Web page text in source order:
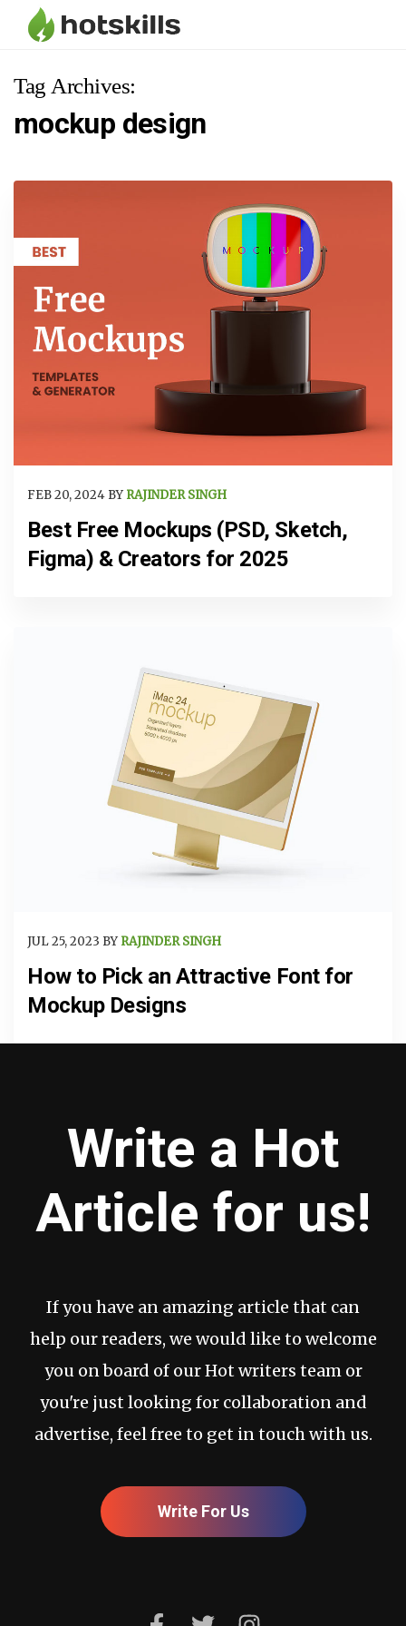
Tag Archives:
mockup design
FEB 20, 2024 BY RAJINDER SINGH
Best Free Mockups (PSD, Sketch,
Figma) & Creators for 2025
JUL 25, 2023 BY RAJINDER SINGH
How to Pick an Attractive Font for
Mockup Designs
Write a Hot
Article for us!
If you have an amazing article that can
help our readers, we would like to welcome
you on board of our Hot writers team or
you're just looking for collaboration and
advertise, feel free to get in touch with us.
Write For Us